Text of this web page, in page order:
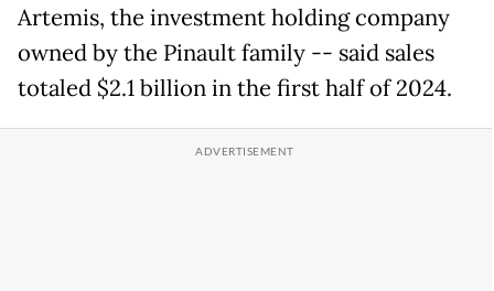
Artemis, the investment holding company
owned by the Pinault family -- said sales
totaled $2.1 billion in the first half of 2024.